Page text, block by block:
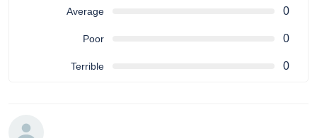
Average 0
Poor 0
Terrible 0